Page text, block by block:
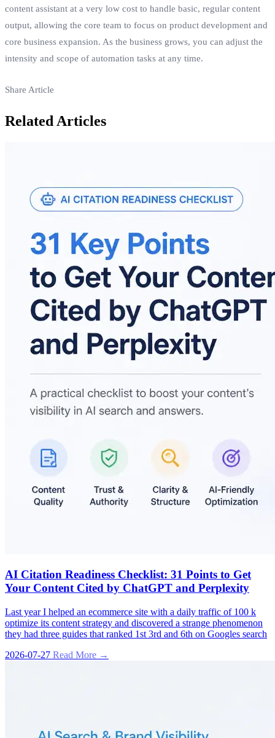
content assistant at a very low cost to handle basic, regular content
output, allowing the core team to focus on product development and
core business expansion. As the business grows, you can adjust the
intensity and scope of automation tasks at any time.
Share Article
Related Articles
AI Citation Readiness Checklist: 31 Points to Get
Your Content Cited by ChatGPT and Perplexity
Last year I helped an ecommerce site with a daily traffic of 100 k
optimize its content strategy and discovered a strange phenomenon
they had three guides that ranked 1st 3rd and 6th on Googles search
2026-07-27 Read More →